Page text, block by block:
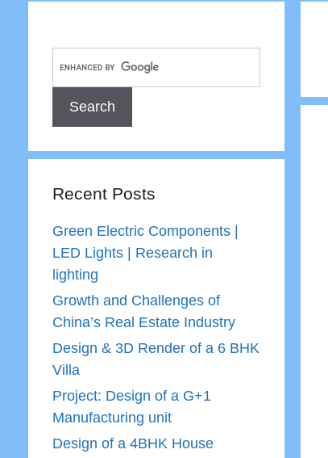
Recent Posts
Green Electric Components |
LED Lights | Research in
lighting
Growth and Challenges of
China’s Real Estate Industry
Design & 3D Render of a 6 BHK
Villa
Project: Design of a G+1
Manufacturing unit
Design of a 4BHK House